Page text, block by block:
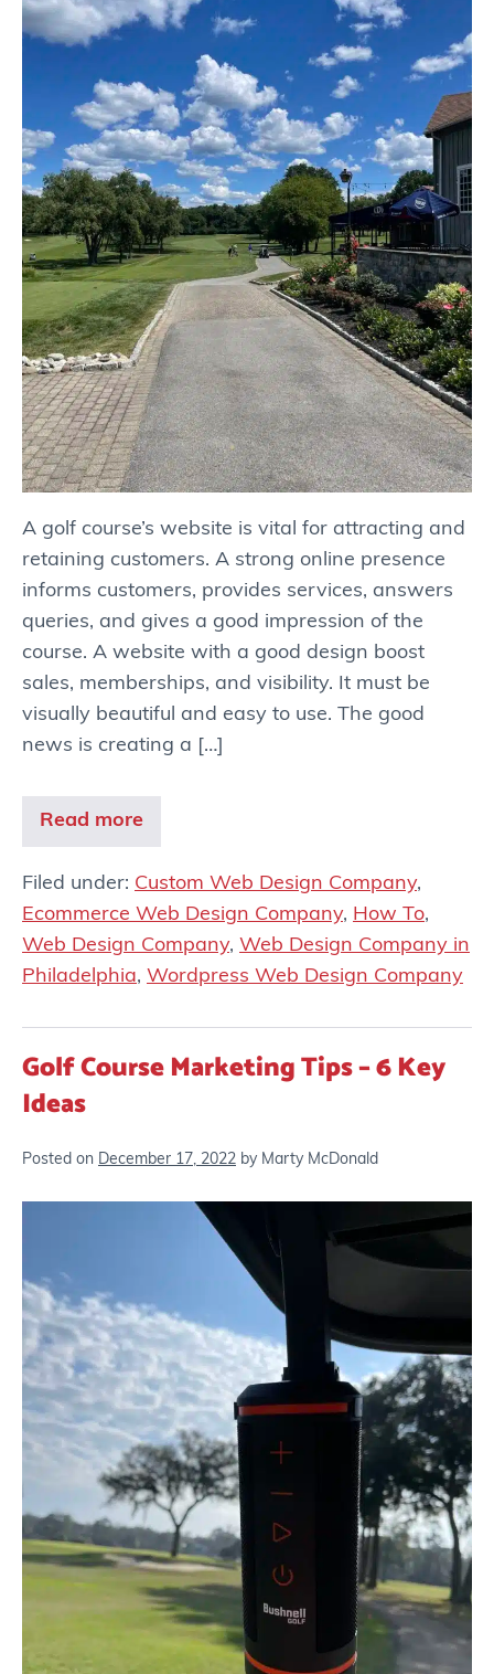
A golf course’s website is vital for attracting and
retaining customers. A strong online presence
informs customers, provides services, answers
queries, and gives a good impression of the
course. A website with a good design boost
sales, memberships, and visibility. It must be
visually beautiful and easy to use. The good
news is creating a […]
Read more
Filed under: Custom Web Design Company,
Ecommerce Web Design Company, How To,
Web Design Company, Web Design Company in
Philadelphia, Wordpress Web Design Company
Golf Course Marketing Tips – 6 Key
Ideas
Posted on December 17, 2022 by Marty McDonald